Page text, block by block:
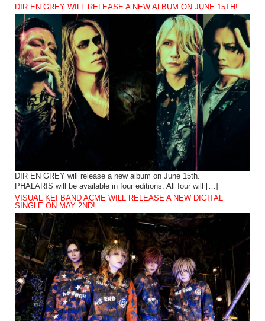
DIR EN GREY WILL RELEASE A NEW ALBUM ON JUNE 15TH!
DIR EN GREY will release a new album on June 15th.
PHALARIS will be available in four editions. All four will […]
VISUAL KEI BAND ACME WILL RELEASE A NEW DIGITAL
SINGLE ON MAY 2ND!